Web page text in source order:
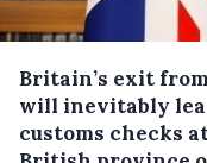
Britain’s exit
will inevitably
customs checks